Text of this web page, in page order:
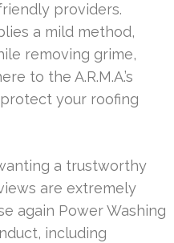
providers.
a mild method,
removing grime,
to the A.R.M.A.’s
your roofing
a trustworthy
are extremely
again Power Washing
including